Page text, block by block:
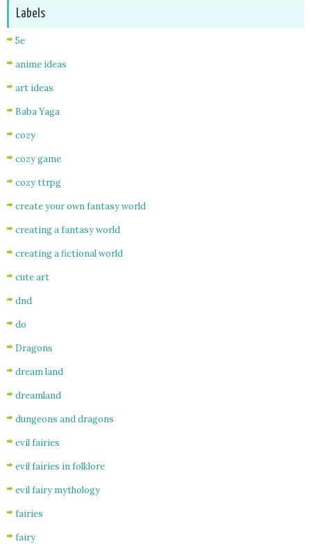
Labels
5e
anime ideas
art ideas
Baba Yaga
cozy
cozy game
cozy ttrpg
create your own fantasy world
creating a fantasy world
creating a fictional world
cute art
dnd
do
Dragons
dream land
dreamland
dungeons and dragons
evil fairies
evil fairies in folklore
evil fairy mythology
fairies
fairy